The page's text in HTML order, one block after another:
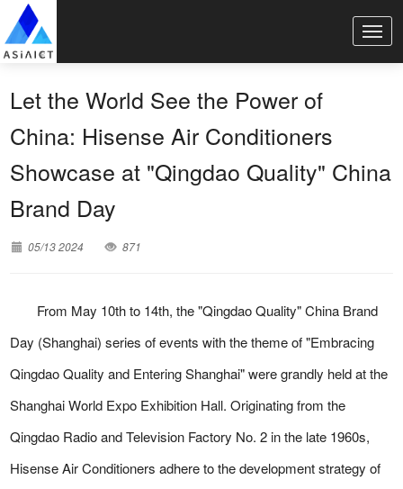
Let the World See the Power of
China: Hisense Air Conditioners
Showcase at "Qingdao Quality" China
Brand Day
05/13 2024 871
From May 10th to 14th, the "Qingdao Quality" China Brand
Day (Shanghai) series of events with the theme of "Embracing
Qingdao Quality and Entering Shanghai" were grandly held at the
Shanghai World Expo Exhibition Hall. Originating from the
Qingdao Radio and Television Factory No. 2 in the late 1960s,
Hisense Air Conditioners adhere to the development strategy of